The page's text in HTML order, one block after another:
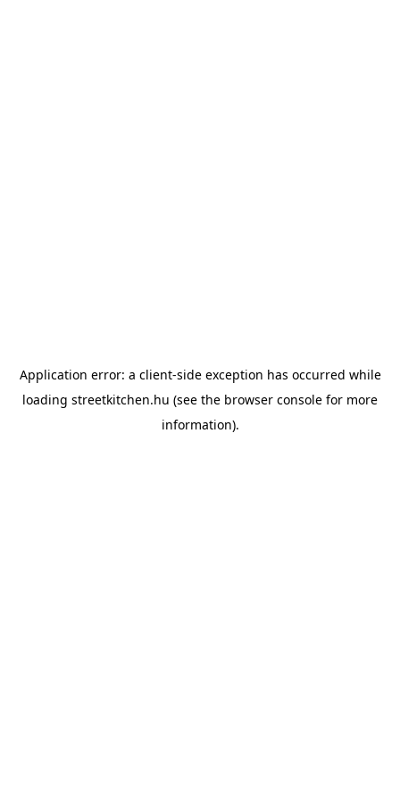
Application error: a client-side exception has occurred while
loading streetkitchen.hu (see the browser console for more
information).